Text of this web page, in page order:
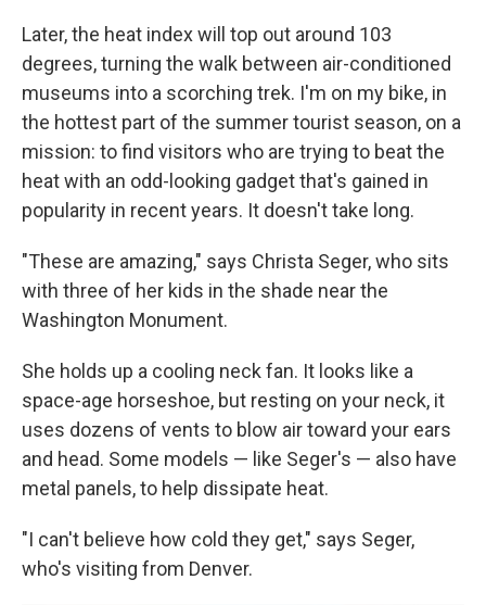
Later, the heat index will top out around 103
degrees, turning the walk between air-conditioned
museums into a scorching trek. I'm on my bike, in
the hottest part of the summer tourist season, on a
mission: to find visitors who are trying to beat the
heat with an odd-looking gadget that's gained in
popularity in recent years. It doesn't take long.
"These are amazing," says Christa Seger, who sits
with three of her kids in the shade near the
Washington Monument.
She holds up a cooling neck fan. It looks like a
space-age horseshoe, but resting on your neck, it
uses dozens of vents to blow air toward your ears
and head. Some models — like Seger's — also have
metal panels, to help dissipate heat.
"I can't believe how cold they get," says Seger,
who's visiting from Denver.